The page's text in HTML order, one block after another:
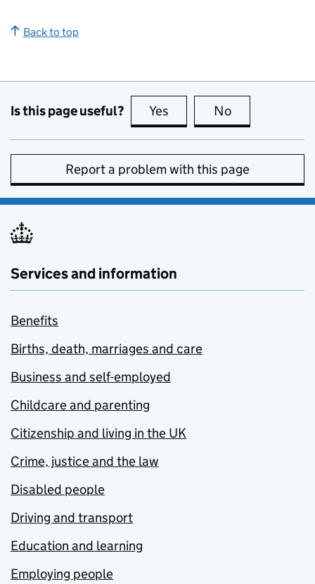
Back to top
Is this page useful? Yes this page is useful
No
Report a problem with this page
Services and information
Benefits
Births, death, marriages and care
Business and self-employed
Childcare and parenting
Citizenship and living in the UK
Crime, justice and the law
Disabled people
Driving and transport
Education and learning
Employing people